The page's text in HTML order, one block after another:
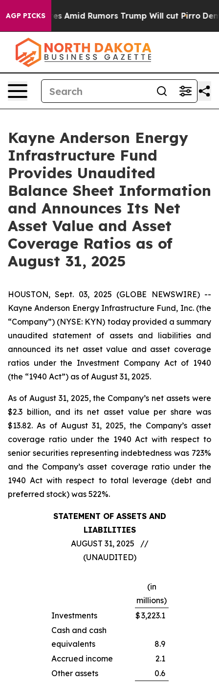
AGP PICKSAmid Rumors Trump Will cut Pirro
Kayne Anderson Energy
Infrastructure Fund
Provides Unaudited
Balance Sheet Information
and Announces Its Net
Asset Value and Asset
Coverage Ratios as of
August 31, 2025
HOUSTON, Sept. 03, 2025 (GLOBE NEWSWIRE) --
Kayne Anderson Energy Infrastructure Fund, Inc. (the
“Company”) (NYSE: KYN) today provided a summary
unaudited statement of assets and liabilities and
announced its net asset value and asset coverage
ratios under the Investment Company Act of 1940
(the “1940 Act”) as of August 31, 2025.
As of August 31, 2025, the Company’s net assets were
$2.3 billion, and its net asset value per share was
$13.82. As of August 31, 2025, the Company’s asset
coverage ratio under the 1940 Act with respect to
senior securities representing indebtedness was 723%
and the Company’s asset coverage ratio under the
1940 Act with respect to total leverage (debt and
preferred stock) was 522%.
STATEMENT OF ASSETS AND
LIABILITIES
AUGUST 31, 2025 //
(UNAUDITED)
(in
millions)
Investments
$3,223.1
Cash and cash
equivalents
8.9
Accrued income
2.1
Other assets
0.6